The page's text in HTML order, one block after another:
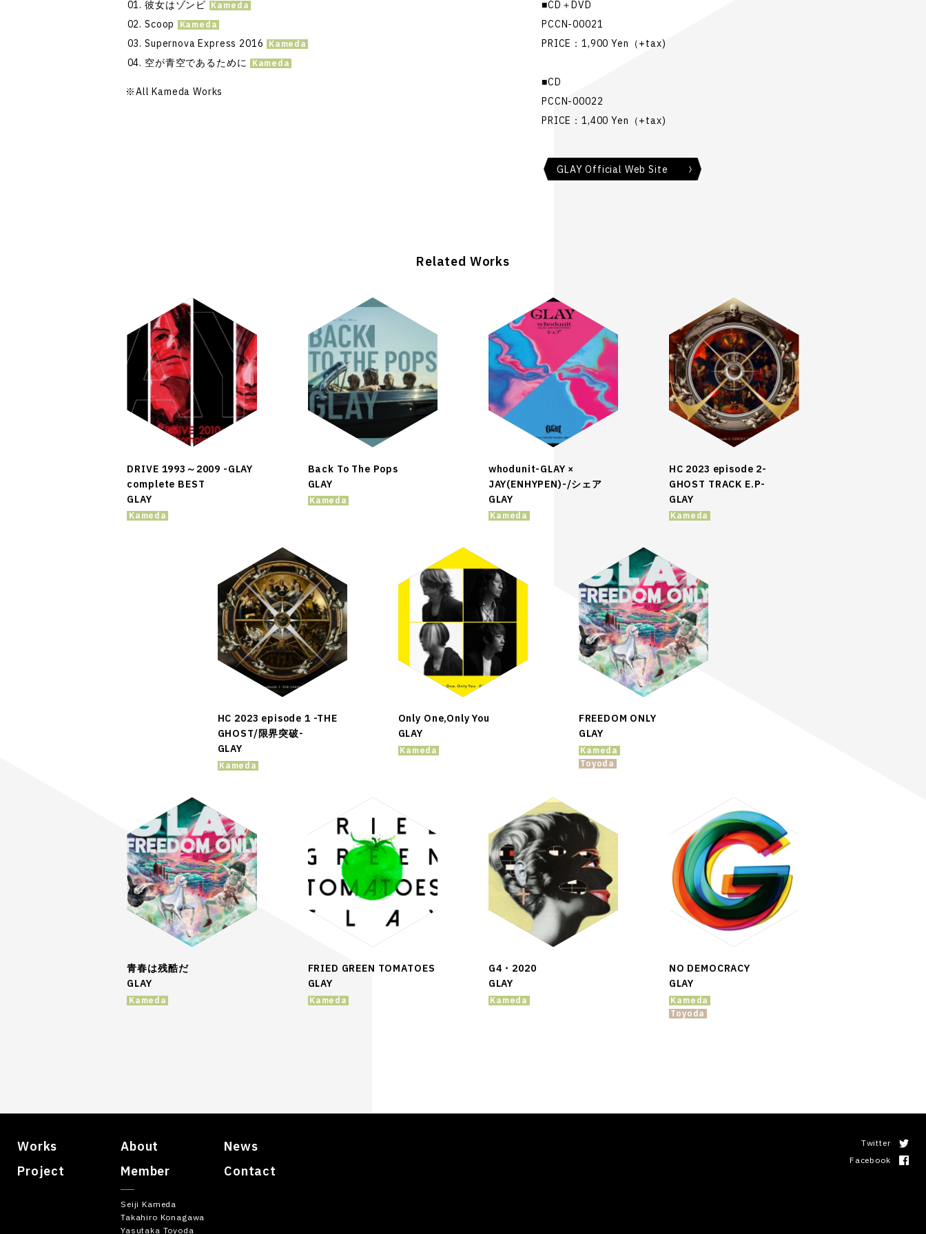
彼女はゾンビ
Scoop
Supernova Express 2016
空が青空であるために
※All Kameda Works
■CD＋DVD
PCCN-00021
PRICE：1,900 Yen（+tax)
■CD
PCCN-00022
PRICE：1,400 Yen（+tax)
GLAY Official Web Site
Related Works
DRIVE 1993～2009 -GLAY
complete BEST
GLAY
Kameda
Back To The Pops
GLAY
Kameda
whodunit-GLAY ×
JAY(ENHYPEN)-/シェア
GLAY
Kameda
HC 2023 episode 2-
GHOST TRACK E.P-
GLAY
Kameda
HC 2023 episode 1 -THE
GHOST/限界突破-
GLAY
Kameda
Only One,Only You
GLAY
Kameda
FREEDOM ONLY
GLAY
Kameda
Toyoda
青春は残酷だ
GLAY
Kameda
FRIED GREEN TOMATOES
GLAY
Kameda
G4・2020
GLAY
Kameda
NO DEMOCRACY
GLAY
Kameda
Toyoda
Works About
News
Project
Member
Seiji Kameda
Takahiro Konagawa
Yasutaka Toyoda
Contact
Twitter
Facebook